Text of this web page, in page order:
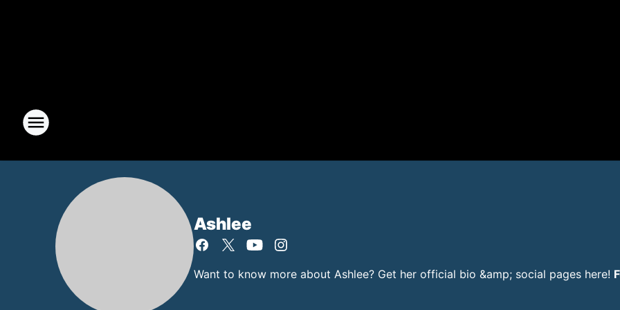
Ashlee
Want to know more about Ashlee? Get her official bio &amp; social pages here!